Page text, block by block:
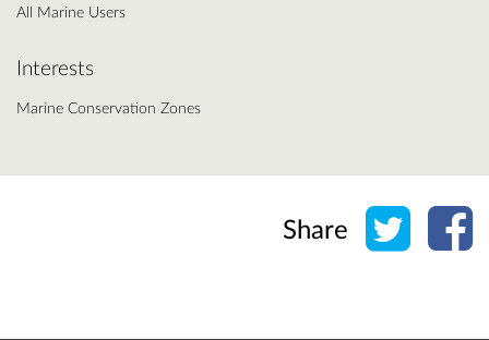
All Marine Users
Interests
Marine Conservation Zones
Share Share